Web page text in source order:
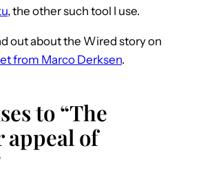
, the other such tool I use.
out about the Wired story on
from Marco Derksen.
to “The
appeal of